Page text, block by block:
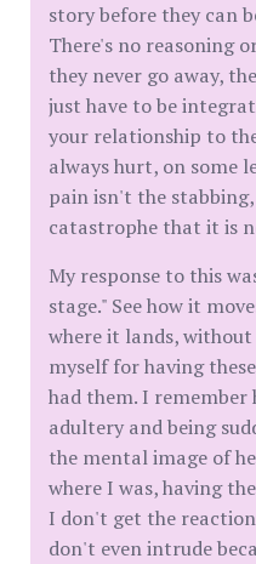
story before they can
There's no reasoning
they never go away,
just have to be
your relationship to
always hurt, on some
pain isn't the
catastrophe that it is
My response to this
stage." See how it
where it lands,
myself for having
had them. I remember
adultery and being
the mental image of
where I was, having
I don't get the
don't even intrude